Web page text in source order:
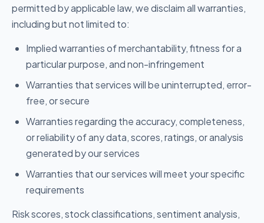
permitted by applicable law, we disclaim all warranties,
including but not limited to:
Implied warranties of merchantability, fitness for a
particular purpose, and non-infringement
Warranties that services will be uninterrupted, error-
free, or secure
Warranties regarding the accuracy, completeness,
or reliability of any data, scores, ratings, or analysis
generated by our services
Warranties that our services will meet your specific
requirements
Risk scores, stock classifications, sentiment analysis,